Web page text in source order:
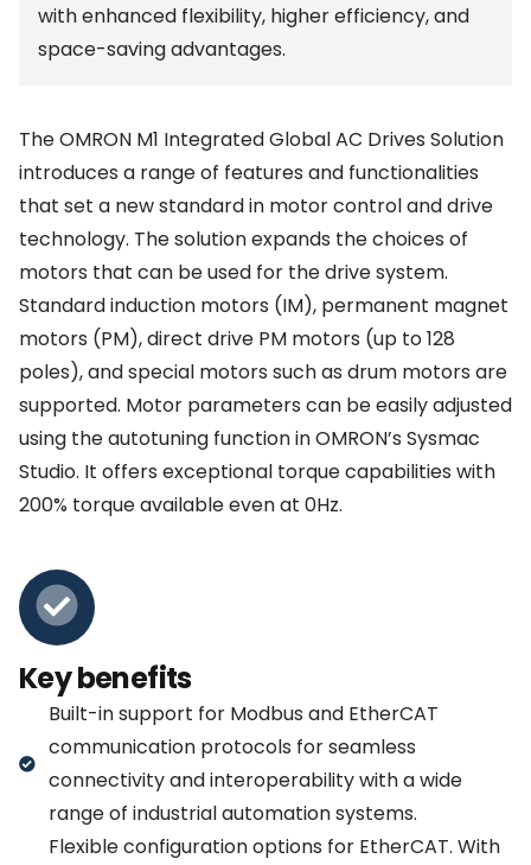
with enhanced flexibility, higher efficiency, and
space-saving advantages.
The OMRON M1 Integrated Global AC Drives Solution
introduces a range of features and functionalities
that set a new standard in motor control and drive
technology. The solution expands the choices of
motors that can be used for the drive system.
Standard induction motors (IM), permanent magnet
motors (PM), direct drive PM motors (up to 128
poles), and special motors such as drum motors are
supported. Motor parameters can be easily adjusted
using the autotuning function in OMRON’s Sysmac
Studio. It offers exceptional torque capabilities with
200% torque available even at 0Hz.
Key benefits
Built-in support for Modbus and EtherCAT
communication protocols for seamless
connectivity and interoperability with a wide
range of industrial automation systems.
Flexible configuration options for EtherCAT. With